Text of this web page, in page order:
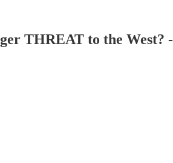
THREAT to the West? -